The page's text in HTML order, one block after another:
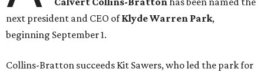
next president and CEO ofKlyde Warren Park,
beginning September 1.
Collins-Bratton succeeds Kit Sawers, who led the park for